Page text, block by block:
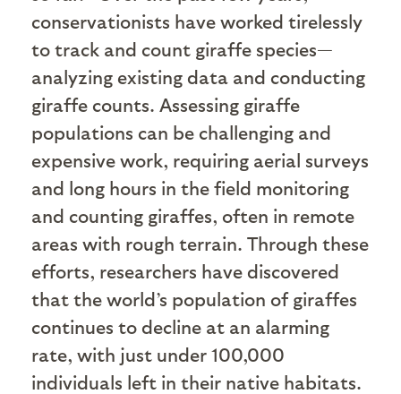
conservationists have worked tirelessly
to track and count giraffe species—
analyzing existing data and conducting
giraffe counts. Assessing giraffe
populations can be challenging and
expensive work, requiring aerial surveys
and long hours in the field monitoring
and counting giraffes, often in remote
areas with rough terrain. Through these
efforts, researchers have discovered
that the world’s population of giraffes
continues to decline at an alarming
rate, with just under 100,000
individuals left in their native habitats.